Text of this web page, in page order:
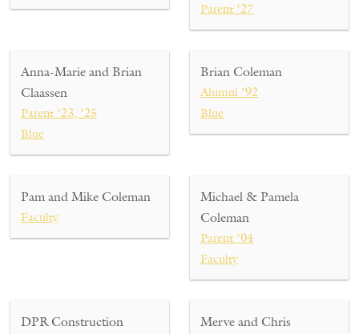
Parent ’27
Anna-Marie and Brian
Claassen
Parent ’23, ’25
Blue
Brian Coleman
Alumni ’92
Blue
Pam and Mike Coleman
Faculty
Michael & Pamela
Coleman
Parent ’04
Faculty
DPR Construction
Merve and Chris